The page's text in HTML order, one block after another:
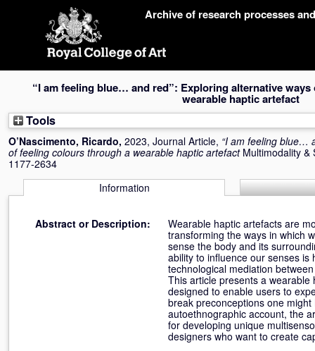
Archive of research processes
“I am feeling blue… and red”: Exploring alternative
wearable haptic artefact
Tools
O’Nascimento, Ricardo, 2023, Journal Article, “I am feeling blue…
of feeling colours through a wearable haptic artefact Multimodality &
1177-2634
Information
Abstract or Description:
Wearable haptic artefacts are
transforming the ways in which
sense the body and its
ability to influence our senses
technological mediation
This article presents a
designed to enable users to
break preconceptions one
autoethnographic account, the
for developing unique
designers who want to create